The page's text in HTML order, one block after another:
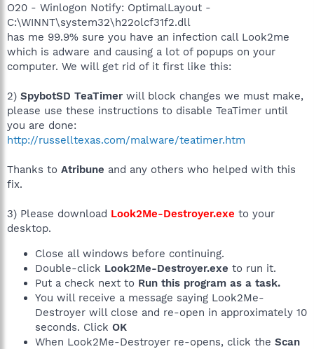
O20 - Winlogon Notify: OptimalLayout -
C:\WINNT\system32\h22olcf31f2.dll
has me 99.9% sure you have an infection call Look2me
which is adware and causing a lot of popups on your
computer. We will get rid of it first like this:
2) SpybotSD TeaTimer will block changes we must make,
please use these instructions to disable TeaTimer until
you are done:
http://russelltexas.com/malware/teatimer.htm
Thanks to Atribune and any others who helped with this
fix.
3) Please download Look2Me-Destroyer.exe to your
desktop.
Close all windows before continuing.
Double-click Look2Me-Destroyer.exe to run it.
Put a check next to Run this program as a task.
You will receive a message saying Look2Me-
Destroyer will close and re-open in approximately 10
seconds. Click OK
When Look2Me-Destroyer re-opens, click the Scan